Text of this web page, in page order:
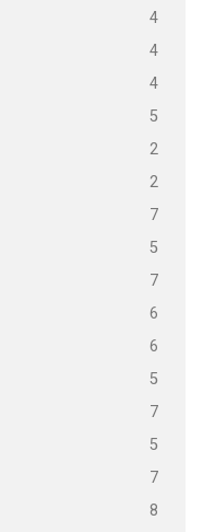
4
4
4
5
2
2
7
5
7
6
6
5
7
5
7
8